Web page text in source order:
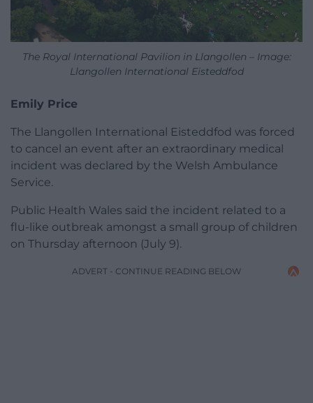
The Royal International Pavilion in Llangollen – Image:
Llangollen International Eisteddfod
Emily Price
The Llangollen International Eisteddfod was forced
to cancel an event after an extraordinary medical
incident was declared by the Welsh Ambulance
Service.
Public Health Wales said the incident related to a
flu-like outbreak amongst a small group of children
on Thursday afternoon (July 9).
ADVERT - CONTINUE READING BELOW